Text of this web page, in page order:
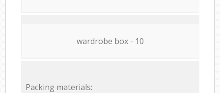
wardrobe box - 10
Packing materials: